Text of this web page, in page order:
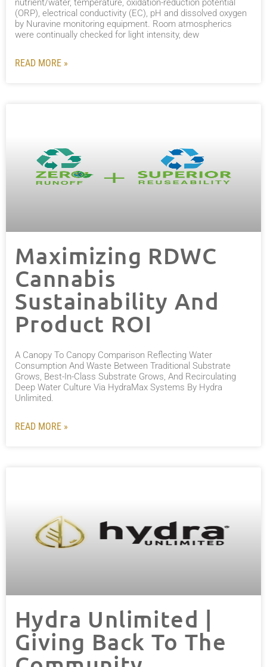
nutrient/water, temperature, oxidation-reduction potential
(ORP), electrical conductivity (EC), pH and dissolved oxygen
by Nuravine monitoring equipment. Room atmospherics
were continually checked for light intensity, dew
READ MORE »
Maximizing RDWC
Cannabis
Sustainability And
Product ROI
A Canopy To Canopy Comparison Reflecting Water
Consumption And Waste Between Traditional Substrate
Grows, Best-In-Class Substrate Grows, And Recirculating
Deep Water Culture Via HydraMax Systems By Hydra
Unlimited.
READ MORE »
Hydra Unlimited |
Giving Back To The